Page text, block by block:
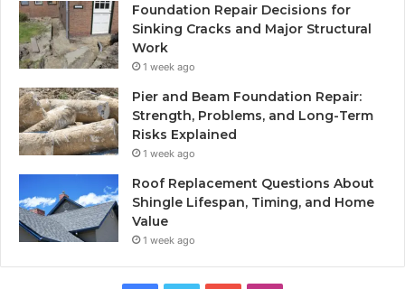
Foundation Repair Decisions for
Sinking Cracks and Major Structural
Work
1 week ago
Pier and Beam Foundation Repair:
Strength, Problems, and Long-Term
Risks Explained
1 week ago
Roof Replacement Questions About
Shingle Lifespan, Timing, and Home
Value
1 week ago